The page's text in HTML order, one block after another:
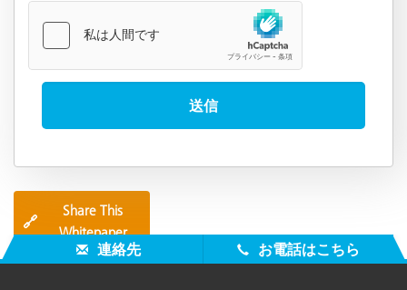
🔗
Share This
Whitepaper
連絡先 お電話はこちら